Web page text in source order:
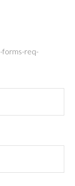
forms-req-